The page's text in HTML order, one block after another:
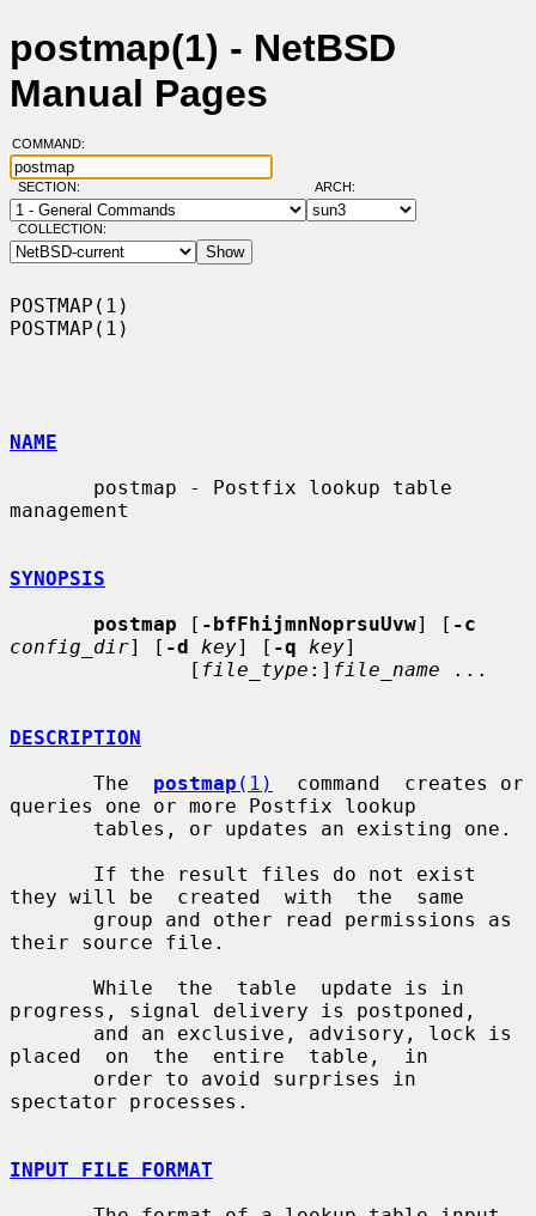
postmap(1) - NetBSD
Manual Pages
COMMAND:
SECTION: ARCH:
COLLECTION:
POSTMAP(1)
POSTMAP(1)
NAME
management
SYNOPSIS
postmap [ -bfFhijmnNoprsuUvw] [ -c
config_dir] [ -d key] [ -q key]
               [
file_type :] file_name ...
DESCRIPTION
       The
postmap (1)
  command  creates or
queries one or more Postfix lookup
they will be  created  with  the  same
their source file.
progress, signal delivery is postponed,
placed  on  the  entire  table,  in
spectator processes.
INPUT FILE FORMAT